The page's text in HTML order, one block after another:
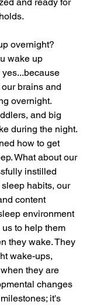
overnight?
wake up
brains and
overnight.
and big
during the night.
how to get
What about our
instilled
habits, our
content
environment
to help them
they wake. They
wake-ups,
they are
changes
it's